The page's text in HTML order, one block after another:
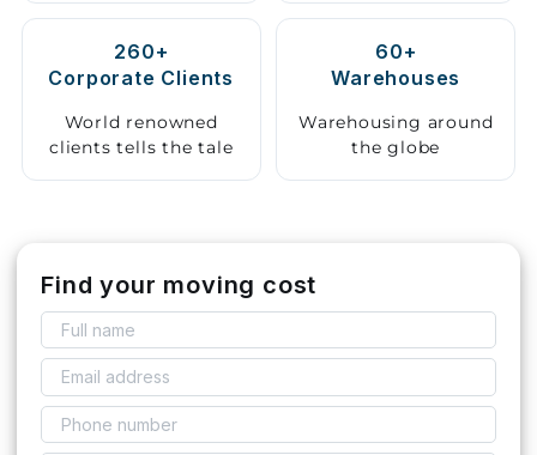
260+
Corporate Clients
World renowned
clients tells the tale
60+
Warehouses
Warehousing around
the globe
Find your moving cost